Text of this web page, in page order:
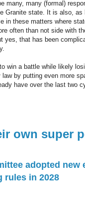
many, many (formal)
Granite state. It is also,
in these matters where
often than not side with
yes, that has been
win a battle while likely
by putting even more
have over the last two
own super
adopted
rules in 2028